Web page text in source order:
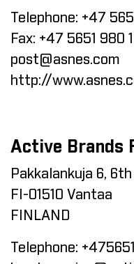
Telephone: +47
Fax: +47 5651 980 1
post@asnes.com
http://
Active Brands
Pakkalankuja 6,
FI-01510 Vantaa
FINLAND
Telephone: